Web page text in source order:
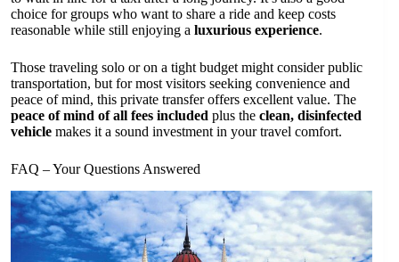
choice for groups who want to share a ride and keep costs
reasonable while still enjoying a luxurious experience.
Those traveling solo or on a tight budget might consider public
transportation, but for most visitors seeking convenience and
peace of mind, this private transfer offers excellent value. The
peace of mind of all fees included plus the clean, disinfected
vehicle makes it a sound investment in your travel comfort.
FAQ – Your Questions Answered